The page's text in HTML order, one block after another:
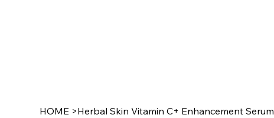
HOME >Herbal Skin Vitamin C+ Enhancement Serum